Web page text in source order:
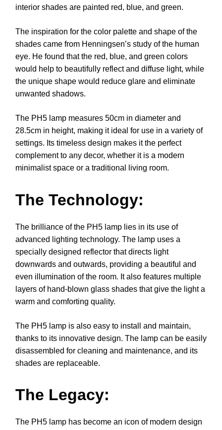
interior shades are painted red, blue, and green.
The inspiration for the color palette and shape of the
shades came from Henningsen’s study of the human
eye. He found that the red, blue, and green colors
would help to beautifully reflect and diffuse light, while
the unique shape would reduce glare and eliminate
unwanted shadows.
The PH5 lamp measures 50cm in diameter and
28.5cm in height, making it ideal for use in a variety of
settings. Its timeless design makes it the perfect
complement to any decor, whether it is a modern
minimalist space or a traditional living room.
The Technology:
The brilliance of the PH5 lamp lies in its use of
advanced lighting technology. The lamp uses a
specially designed reflector that directs light
downwards and outwards, providing a beautiful and
even illumination of the room. It also features multiple
layers of hand-blown glass shades that give the light a
warm and comforting quality.
The PH5 lamp is also easy to install and maintain,
thanks to its innovative design. The lamp can be easily
disassembled for cleaning and maintenance, and its
shades are replaceable.
The Legacy:
The PH5 lamp has become an icon of modern design